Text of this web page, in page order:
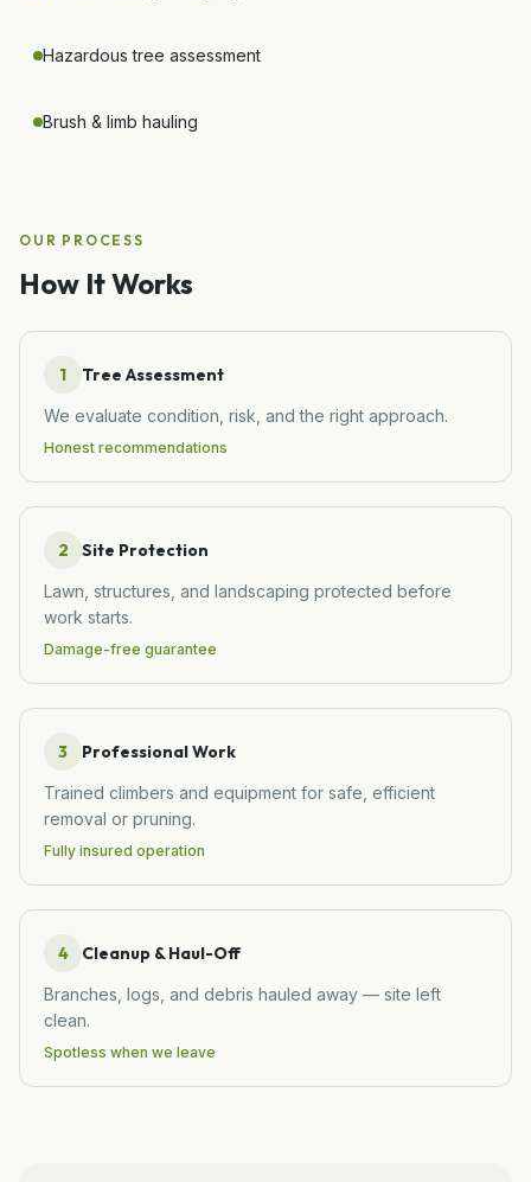
Hazardous tree assessment
Brush & limb hauling
OUR PROCESS
How It Works
1 Tree Assessment
We evaluate condition, risk, and the right approach.
Honest recommendations
2 Site Protection
Lawn, structures, and landscaping protected before
work starts.
Damage-free guarantee
3 Professional Work
Trained climbers and equipment for safe, efficient
removal or pruning.
Fully insured operation
4 Cleanup & Haul-Off
Branches, logs, and debris hauled away — site left
clean.
Spotless when we leave